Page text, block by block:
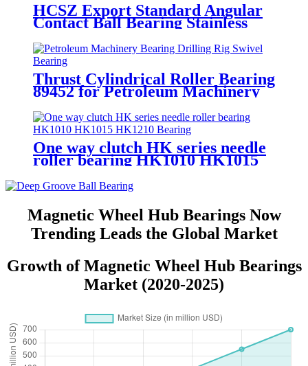
HCSZ Export Standard Angular
Contact Ball Bearing Stainless
Thrust Cylindrical Roller Bearing
89452 for Petroleum Machinery
Bearing
One way clutch HK series needle
roller bearing HK1010 HK1015
HK1210 Bearing
Magnetic Wheel Hub Bearings Now
Trending Leads the Global Market
Growth of Magnetic Wheel Hub Bearings
Market (2020-2025)